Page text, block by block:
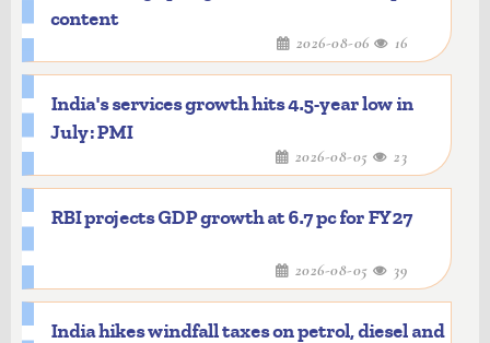
content
2026-08-06 16
India's services growth hits 4.5-year low in
July: PMI
2026-08-05 23
RBI projects GDP growth at 6.7 pc for FY27
2026-08-05 39
India hikes windfall taxes on petrol, diesel and